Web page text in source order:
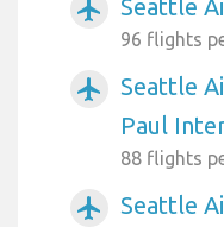
airplanemode_active Seattle
96 flights
airplanemode_active
Seattle
Paul
88 flights
airplanemode_active
Seattle